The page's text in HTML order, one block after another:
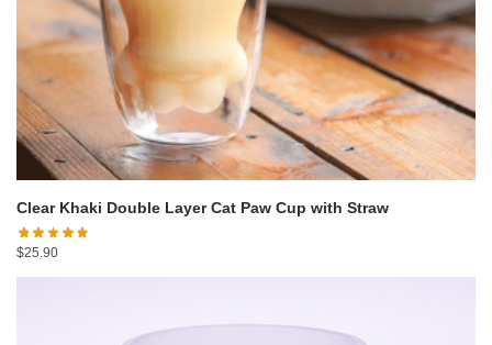
Clear Khaki Double Layer Cat Paw Cup with Straw
$25.90